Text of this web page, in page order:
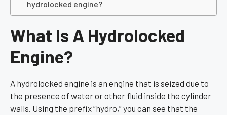
hydrolocked engine?
What Is A Hydrolocked
Engine?
A hydrolocked engine is an engine that is seized due to
the presence of water or other fluid inside the cylinder
walls. Using the prefix “hydro,” you can see that the